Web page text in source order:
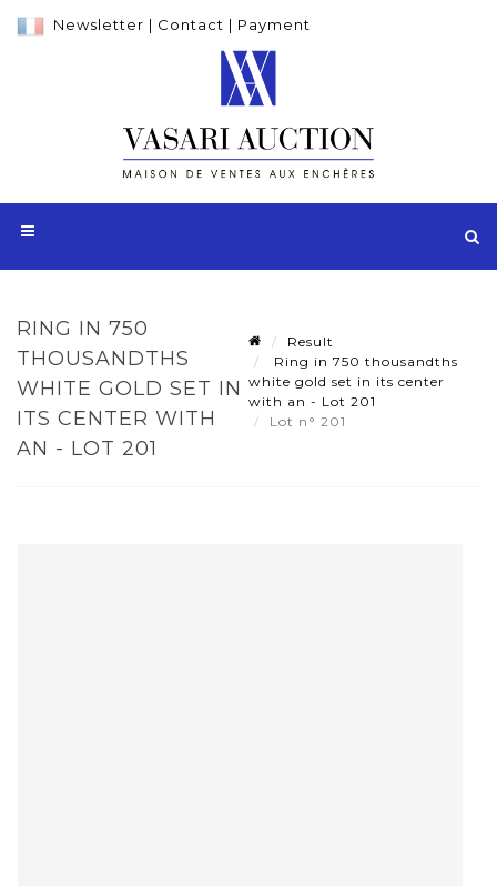
Newsletter | Contact | Payment
RING IN 750
THOUSANDTHS
WHITE GOLD SET IN
ITS CENTER WITH
AN - LOT 201
Result
Ring in 750 thousandths
white gold set in its center
with an - Lot 201
Lot n° 201